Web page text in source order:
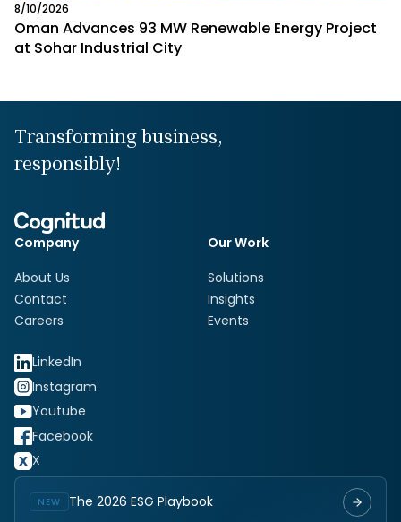
8/10/2026
Oman Advances 93 MW Renewable Energy Project
at Sohar Industrial City
Transforming business,
responsibly!
Company
About Us
Contact
Careers
Our Work
Solutions
Insights
Events
LinkedIn
Instagram
Youtube
Facebook
X
NEW The 2026 ESG Playbook